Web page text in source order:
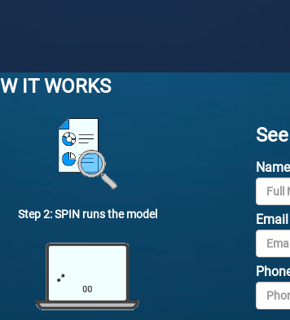
IT WORKS
Step 2: SPIN runs the model
Name
Email